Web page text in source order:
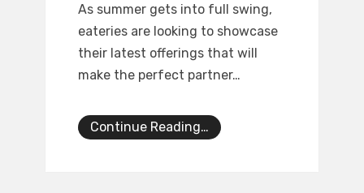
As summer gets into full swing,
eateries are looking to showcase
their latest offerings that will
make the perfect partner…
Continue Reading…